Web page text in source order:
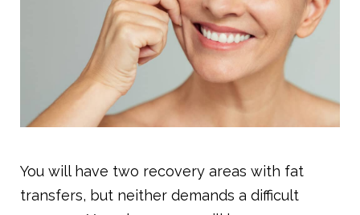
You will have two recovery areas with fat
transfers, but neither demands a difficult